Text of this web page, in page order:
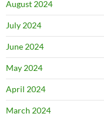
August 2024
July 2024
June 2024
May 2024
April 2024
March 2024